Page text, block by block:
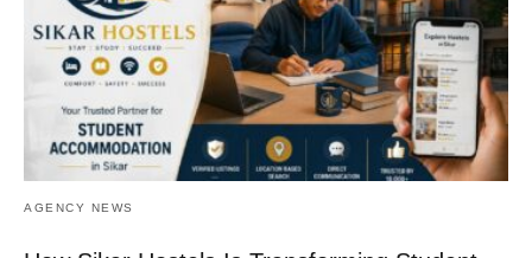
AGENCY NEWS